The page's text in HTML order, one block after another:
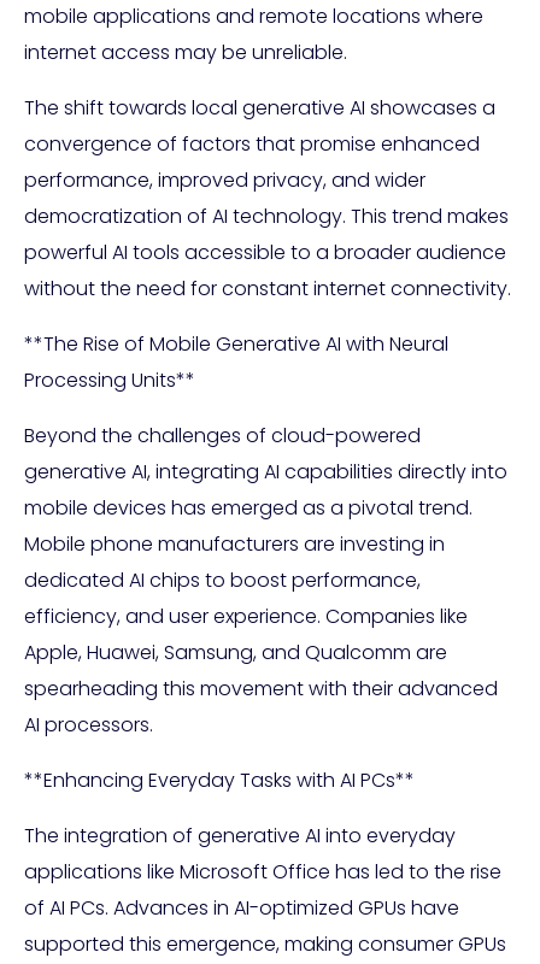
mobile applications and remote locations where
internet access may be unreliable.
The shift towards local generative AI showcases a
convergence of factors that promise enhanced
performance, improved privacy, and wider
democratization of AI technology. This trend makes
powerful AI tools accessible to a broader audience
without the need for constant internet connectivity.
**The Rise of Mobile Generative AI with Neural
Processing Units**
Beyond the challenges of cloud-powered
generative AI, integrating AI capabilities directly into
mobile devices has emerged as a pivotal trend.
Mobile phone manufacturers are investing in
dedicated AI chips to boost performance,
efficiency, and user experience. Companies like
Apple, Huawei, Samsung, and Qualcomm are
spearheading this movement with their advanced
AI processors.
**Enhancing Everyday Tasks with AI PCs**
The integration of generative AI into everyday
applications like Microsoft Office has led to the rise
of AI PCs. Advances in AI-optimized GPUs have
supported this emergence, making consumer GPUs